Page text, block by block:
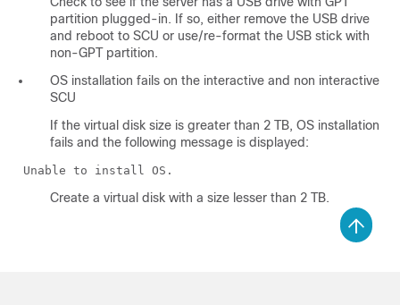
partition plugged-in. If so, either remove the USB drive
and reboot to SCU or use/re-format the USB stick with
non-GPT partition.
OS installation fails on the interactive and non interactive
SCU
If the virtual disk size is greater than 2 TB, OS installation
fails and the following message is displayed:
Unable to install OS.
Create a virtual disk with a size lesser than 2 TB.